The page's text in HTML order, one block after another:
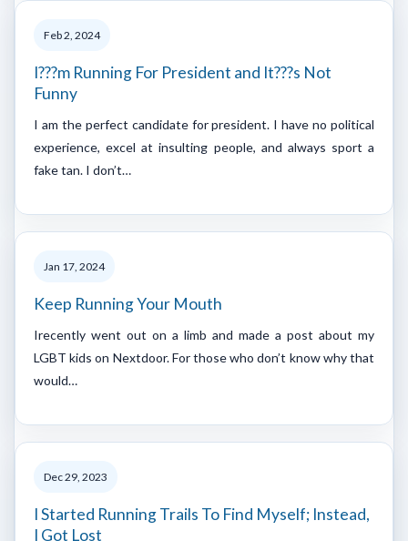
Feb 2, 2024
I???m Running For President and It???s Not
Funny
I am the perfect candidate for president. I have no political
experience, excel at insulting people, and always sport a
fake tan. I don’t…
Jan 17, 2024
Keep Running Your Mouth
Irecently went out on a limb and made a post about my
LGBT kids on Nextdoor. For those who don’t know why that
would…
Dec 29, 2023
I Started Running Trails To Find Myself; Instead,
I Got Lost